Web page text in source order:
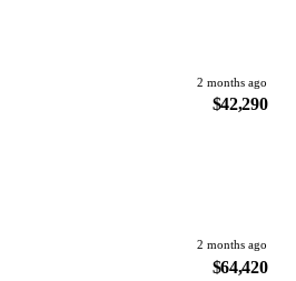
2 months ago
$42,290
2 months ago
$64,420